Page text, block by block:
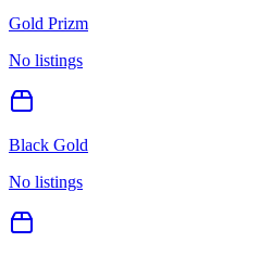
Gold Prizm
No listings
Black Gold
No listings